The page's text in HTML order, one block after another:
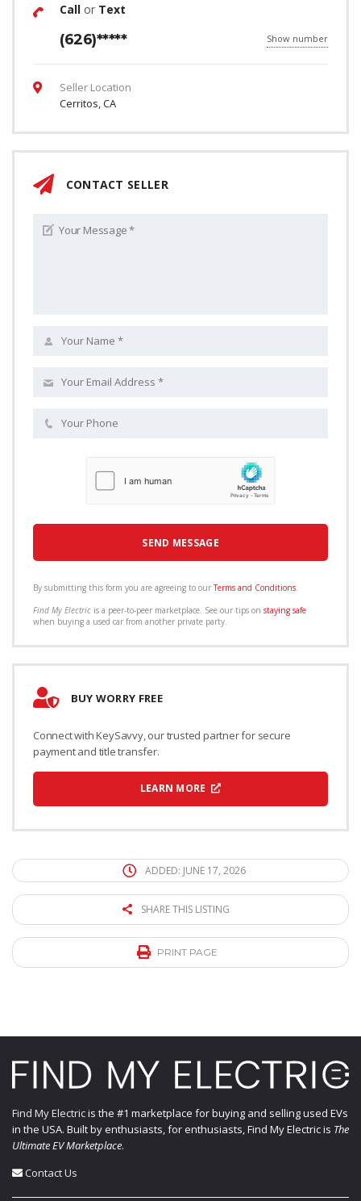
Call or Text
(626)***** Show number
Seller Location
Cerritos, CA
CONTACT SELLER
By submitting this form you are agreeing to ourTerms and Conditions
Find My Electric is a peer-to-peer marketplace. See our tips on staying safe
when buying a used car from another private party.
BUY WORRY FREE
Connect with KeySavvy, our trusted partner for secure
payment and title transfer.
LEARN MORE
ADDED: JUNE 17, 2026
SHARE THIS LISTING
PRINT PAGE
Find My Electricis the #1 marketplace for buying and selling used EVs
in the USA. Built by enthusiasts, for enthusiasts, Find My Electric is The
Ultimate EV Marketplace.
Contact Us